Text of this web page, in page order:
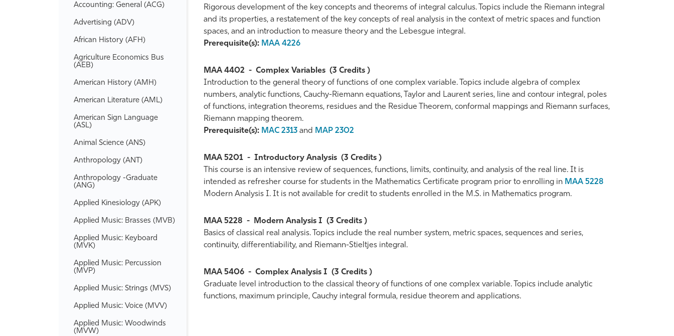
Information
Accounting: General (ACG)
Advertising (ADV)
African History (AFH)
Agriculture Economics Bus
(AEB)
American History (AMH)
American Literature (AML)
American Sign Language
(ASL)
Animal Science (ANS)
Anthropology (ANT)
Anthropology -​Graduate
(ANG)
Applied Kinesiology (APK)
Applied Music: Brasses (MVB)
Applied Music: Keyboard
(MVK)
Applied Music: Percussion
(MVP)
Applied Music: Strings (MVS)
Applied Music: Voice (MVV)
Applied Music: Woodwinds
(MVW)
Rigorous development of the key concepts and theorems of integral calculus. Topics include the Riemann integral
and its properties, a restatement of the key concepts of real analysis in the context of metric spaces and function
spaces, and an introduction to measure theory and the Lebesgue integral.
Prerequisite(s): MAA 4226
MAA 4402 - Complex Variables (3 Credits )
Introduction to the general theory of functions of one complex variable. Topics include algebra of complex
numbers, analytic functions, Cauchy-Riemann equations, Taylor and Laurent series, line and contour integral, poles
of functions, integration theorems, residues and the Residue Theorem, conformal mappings and Riemann surfaces,
Riemann mapping theorem.
Prerequisite(s): MAC 2313and MAP 2302
MAA 5201 - Introductory Analysis (3 Credits )
This course is an intensive review of sequences, functions, limits, continuity, and analysis of the real line. It is
intended as refresher course for students in the Mathematics Certificate program prior to enrolling in MAA 5228
Modern Analysis I. It is not available for credit to students enrolled in the M.S. in Mathematics program.
MAA 5228 - Modern Analysis I (3 Credits )
Basics of classical real analysis. Topics include the real number system, metric spaces, sequences and series,
continuity, differentiability, and Riemann-Stieltjes integral.
MAA 5406 - Complex Analysis I (3 Credits )
Graduate level introduction to the classical theory of functions of one complex variable. Topics include analytic
functions, maximum principle, Cauchy integral formula, residue theorem and applications.